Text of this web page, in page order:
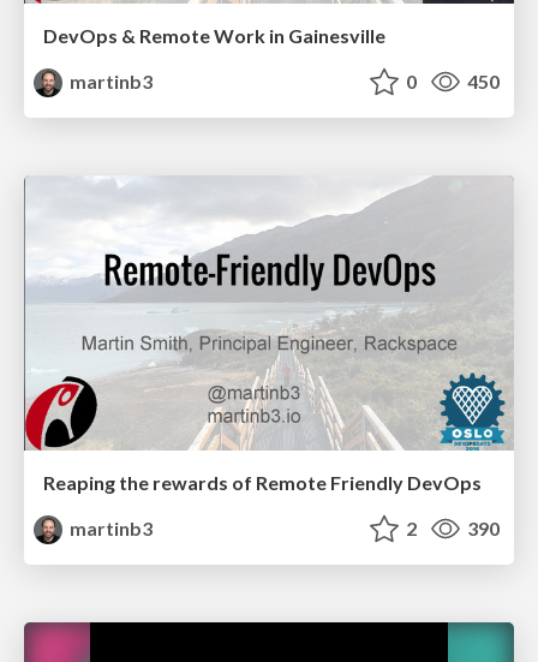
DevOps & Remote Work in Gainesville
martinb3
0 450
Reaping the rewards of Remote Friendly DevOps
martinb3
2 390